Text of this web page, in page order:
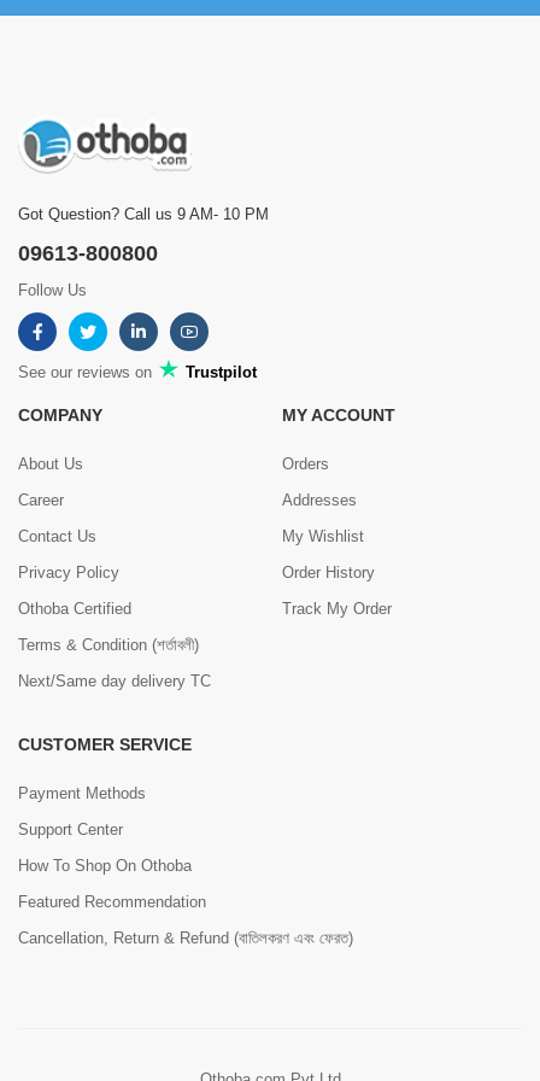
Got Question? Call us 9 AM- 10 PM
09613-800800
Follow Us
See our reviews on Trustpilot
COMPANY
About Us
Career
Contact Us
Privacy Policy
Othoba Certified
Terms & Condition (শর্তাবলী)
Next/Same day delivery TC
MY ACCOUNT
Orders
Addresses
My Wishlist
Order History
Track My Order
CUSTOMER SERVICE
Payment Methods
Support Center
How To Shop On Othoba
Featured Recommendation
Cancellation, Return & Refund (বাতিলকরণ এবং ফেরত)